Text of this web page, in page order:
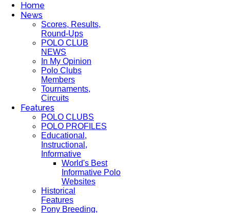
Home
News
Scores, Results,
Round-Ups
POLO CLUB
NEWS
In My Opinion
Polo Clubs
Members
Tournaments,
Circuits
Features
POLO CLUBS
POLO PROFILES
Educational,
Instructional,
Informative
World's Best
Informative Polo
Websites
Historical
Features
Pony Breeding,